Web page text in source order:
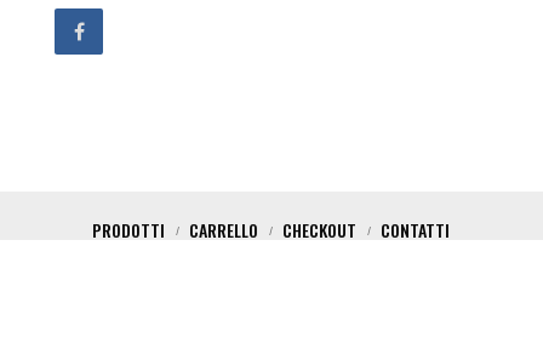
PRODOTTI CARRELLO CHECKOUT CONTATTI